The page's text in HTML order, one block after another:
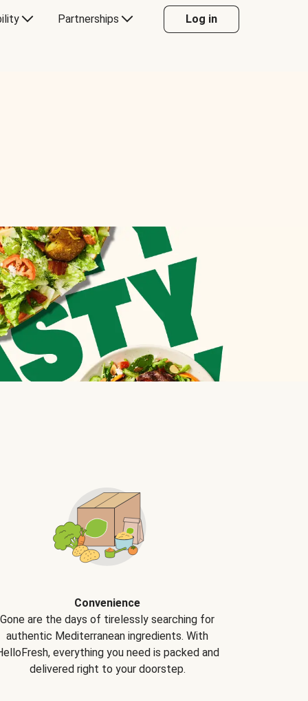
Partnerships Log in
Convenience
Gone are the days of tirelessly searching for
authentic Mediterranean ingredients. With
everything you need is packed and
delivered right to your doorstep.